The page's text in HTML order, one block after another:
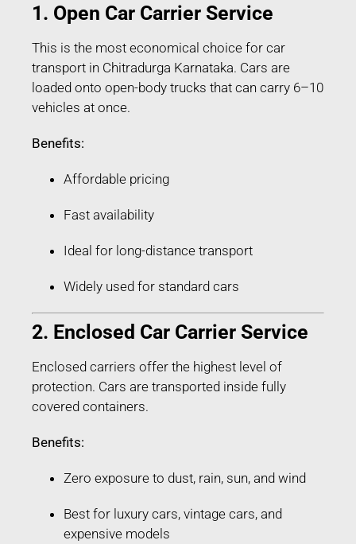
1. Open Car Carrier Service
This is the most economical choice for car
transport in Chitradurga Karnataka. Cars are
loaded onto open-body trucks that can carry 6–10
vehicles at once.
Benefits:
Affordable pricing
Fast availability
Ideal for long-distance transport
Widely used for standard cars
2. Enclosed Car Carrier Service
Enclosed carriers offer the highest level of
protection. Cars are transported inside fully
covered containers.
Benefits:
Zero exposure to dust, rain, sun, and wind
Best for luxury cars, vintage cars, and
expensive models